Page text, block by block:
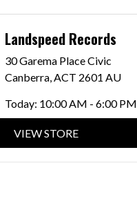
Landspeed Records
30 Garema Place Civic
Canberra, ACT 2601 AU
Today: 10:00 AM - 6:00 PM
VIEW STORE